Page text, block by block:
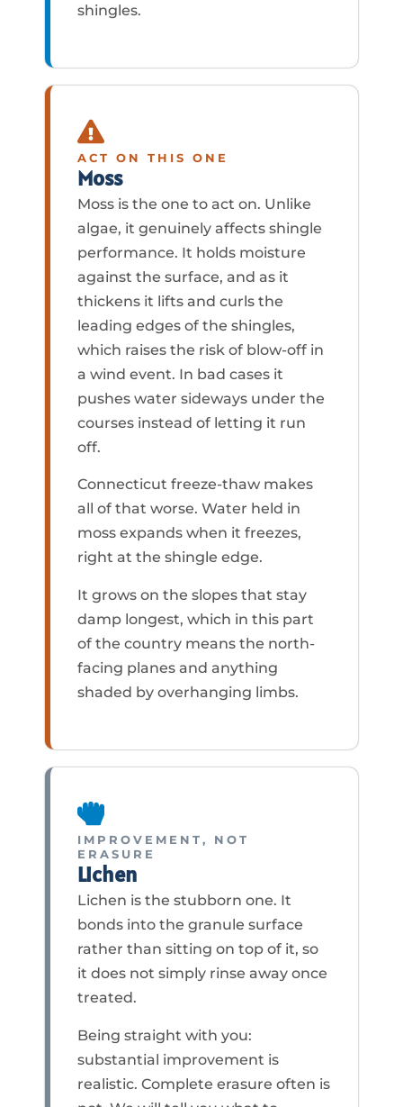
shingles.
ACT ON THIS ONE
Moss
Moss is the one to act on. Unlike
algae, it genuinely affects shingle
performance. It holds moisture
against the surface, and as it
thickens it lifts and curls the
leading edges of the shingles,
which raises the risk of blow-off in
a wind event. In bad cases it
pushes water sideways under the
courses instead of letting it run
off.
Connecticut freeze-thaw makes
all of that worse. Water held in
moss expands when it freezes,
right at the shingle edge.
It grows on the slopes that stay
damp longest, which in this part
of the country means the north-
facing planes and anything
shaded by overhanging limbs.
IMPROVEMENT, NOT
ERASURE
Lichen
Lichen is the stubborn one. It
bonds into the granule surface
rather than sitting on top of it, so
it does not simply rinse away once
treated.
Being straight with you:
substantial improvement is
realistic. Complete erasure often is